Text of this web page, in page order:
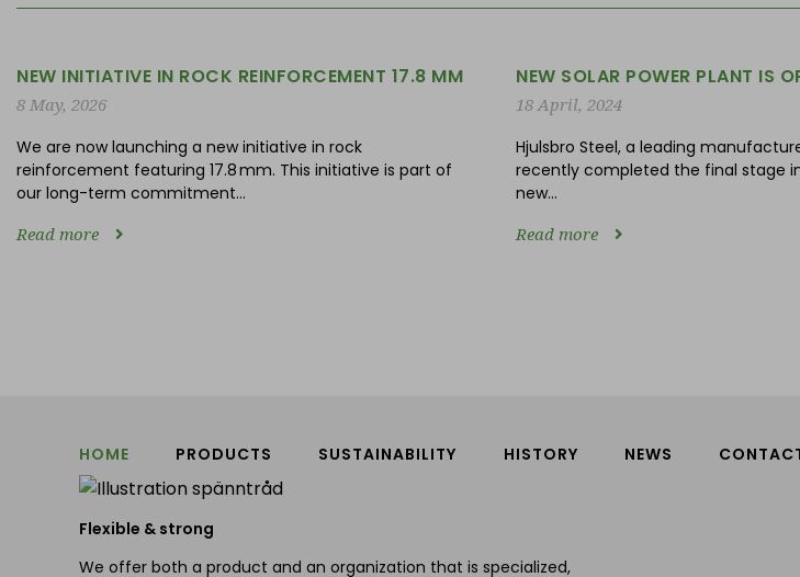
NEW INITIATIVE IN ROCK REINFORCEMENT 17.8 MM
8 May, 2026
We are now launching a new initiative in rock
reinforcement featuring 17.8 mm. This initiative is part of
our long-term commitment...
Read more
NEW SOLAR POWER PLANT IS
18 April, 2024
Hjulsbro Steel, a leading
recently completed the final stage
new...
Read more
HOME PRODUCTS SUSTAINABILITY HISTORY NEWS
Flexible & strong
We offer both a product and an organization that is specialized,